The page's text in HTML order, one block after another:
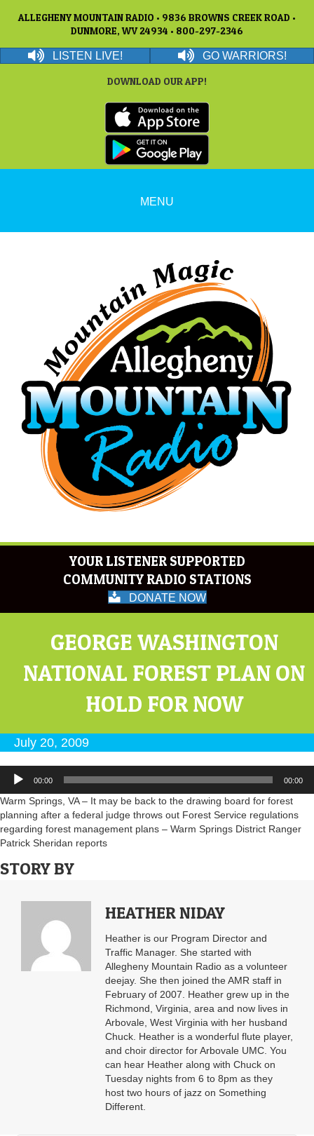
ALLEGHENY MOUNTAIN RADIO • 9836 BROWNS CREEK ROAD •
DUNMORE, WV 24934 • 800-297-2346
LISTEN LIVE! GO WARRIORS!
DOWNLOAD OUR APP!
MENU
YOUR LISTENER SUPPORTED
COMMUNITY RADIO STATIONS
DONATE NOW
GEORGE WASHINGTON
NATIONAL FOREST PLAN ON
HOLD FOR NOW
July 20, 2009
Audio
Player
00:00 00:00
Warm Springs, VA – It may be back to the drawing board for forest
planning after a federal judge throws out Forest Service regulations
regarding forest management plans – Warm Springs District Ranger
Patrick Sheridan reports
STORY BY
HEATHER NIDAY
Heather is our Program Director and
Traffic Manager. She started with
Allegheny Mountain Radio as a volunteer
deejay. She then joined the AMR staff in
February of 2007. Heather grew up in the
Richmond, Virginia, area and now lives in
Arbovale, West Virginia with her husband
Chuck. Heather is a wonderful flute player,
and choir director for Arbovale UMC. You
can hear Heather along with Chuck on
Tuesday nights from 6 to 8pm as they
host two hours of jazz on Something
Different.